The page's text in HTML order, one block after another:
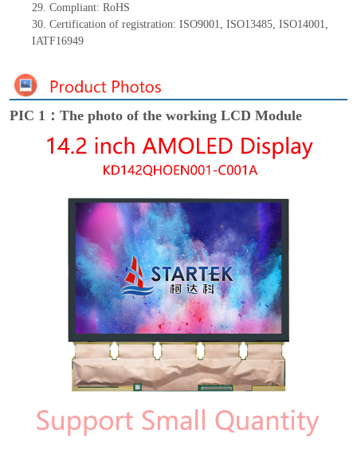
29. Compliant: RoHS
30. Certification of registration: ISO9001, ISO13485, ISO14001,
IATF16949
PIC 1：The photo of the working LCD Module